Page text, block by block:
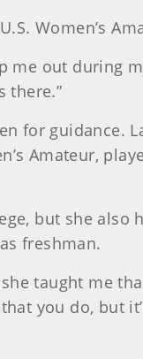
Women’s
me out during
there.”
for guidance.
Amateur,
but she also
freshman.
taught me
you do, but